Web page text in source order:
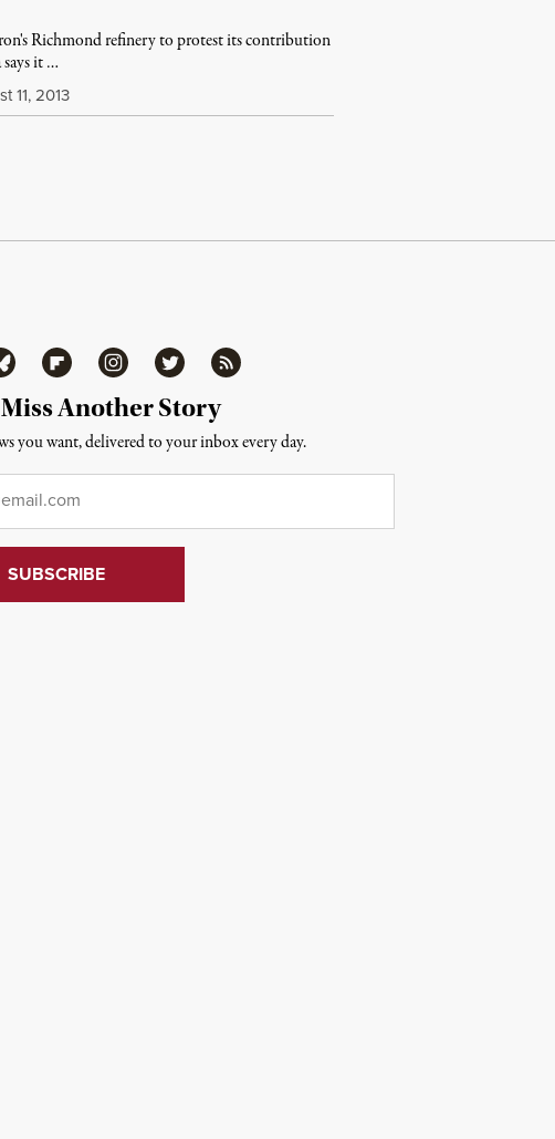
Richmond refinery to protest its contribution
it …
11, 2013
FlipboardInstagramTwitter RSS
Another Story
you want, delivered to your inbox every day.